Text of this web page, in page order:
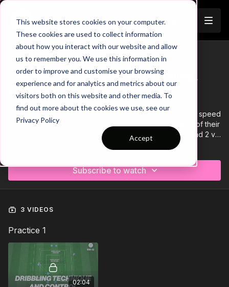
This website stores cookies on your computer.
These cookies are used to collect information
about how you interact with our website and allow
us to remember you. We use this information in
order to improve and customise your browsing
experience and for analytics and metrics about our
visitors both on this website and other media. To
find out more about the cookies we use, see our
Privacy Policy
Accept
Trailer
COLLECTION
Session 518: Physical: Dribbling,
Finishing and 2 v 2's!
Session 518 is a physical session with various agility and speed
focused practices to help increase players in this facet of their
training. We have a ball mastery practice, speed race and 2 v
Subscribe to watch
3 VIDEOS
Practice 1
02:04